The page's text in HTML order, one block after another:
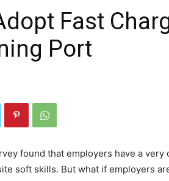
Fast
Port
found that employers have a
soft skills. But what if employers